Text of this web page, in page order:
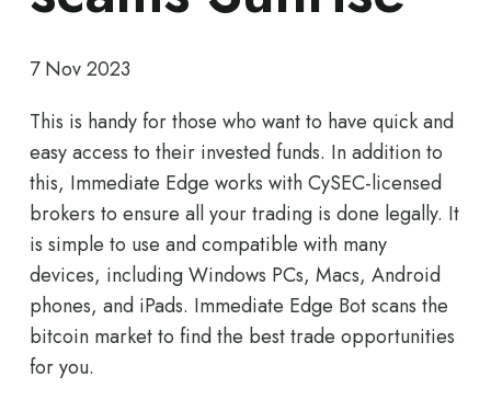
7 Nov 2023
This is handy for those who want to have quick and
easy access to their invested funds. In addition to
this, Immediate Edge works with CySEC-licensed
brokers to ensure all your trading is done legally. It
is simple to use and compatible with many
devices, including Windows PCs, Macs, Android
phones, and iPads. Immediate Edge Bot scans the
bitcoin market to find the best trade opportunities
for you.